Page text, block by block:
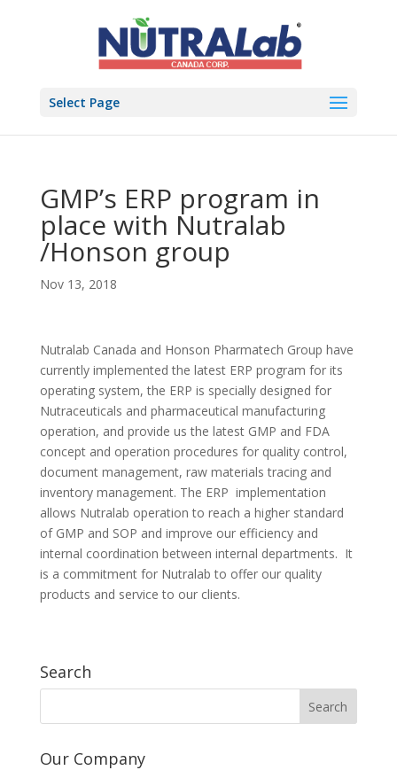
Select Page
GMP’s ERP program in
place with Nutralab
/Honson group
Nov 13, 2018
Nutralab Canada and Honson Pharmatech Group have
currently implemented the latest ERP program for its
operating system, the ERP is specially designed for
Nutraceuticals and pharmaceutical manufacturing
operation, and provide us the latest GMP and FDA
concept and operation procedures for quality control,
document management, raw materials tracing and
inventory management. The ERP implementation
allows Nutralab operation to reach a higher standard
of GMP and SOP and improve our efficiency and
internal coordination between internal departments. It
is a commitment for Nutralab to offer our quality
products and service to our clients.
Search
Our Company